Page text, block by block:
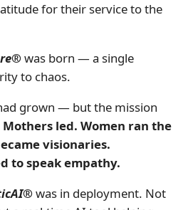
for their service to the
was born — a single
to chaos.
grown — but the mission
Mothers led. Women ran the
visionaries.
to speak empathy.
was in deployment. Not